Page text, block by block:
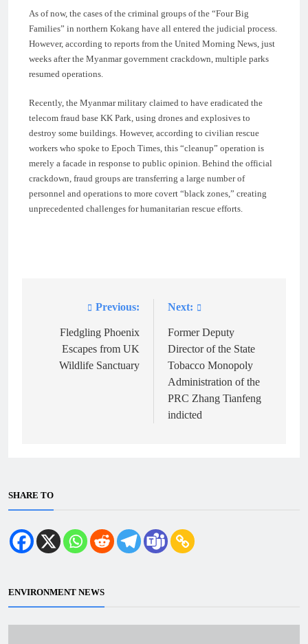
As of now, the cases of the criminal groups of the “Four Big
Families” in northern Kokang have all entered the judicial process.
However, according to reports from the United Morning News, just
weeks after the Myanmar government crackdown, multiple parks
resumed operations.
Recently, the Myanmar military claimed to have eradicated the
telecom fraud base KK Park, using drones and explosives to
destroy some buildings. However, according to civilian rescue
workers who spoke to Epoch Times, this “cleanup” operation is
merely a facade in response to public opinion. Behind the official
crackdown, fraud groups are transferring a large number of
personnel and operations to more covert “black zones,” creating
unprecedented challenges for humanitarian rescue efforts.
navigation
Previous:
Fledgling Phoenix
Escapes from UK
Wildlife Sanctuary
Next:
Former Deputy
Director of the State
Tobacco Monopoly
Administration of the
PRC Zhang Tianfeng
indicted
SHARE TO
ENVIRONMENT NEWS